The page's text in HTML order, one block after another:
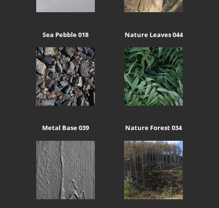
Sea Pebble 018 Nature Leaves 044
Metal Base 039 Nature Forest 034